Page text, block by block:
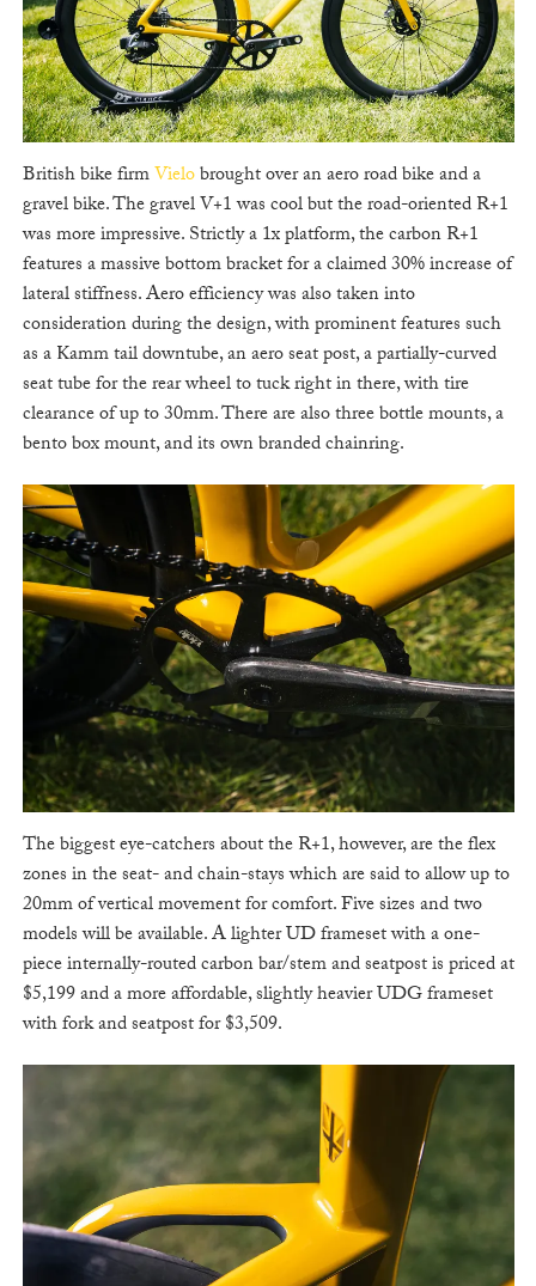
British bike firmVielobrought over an aero road bike and a
gravel bike. The gravel V+1 was cool but the road-oriented R+1
was more impressive. Strictly a 1x platform, the carbon R+1
features a massive bottom bracket for a claimed 30% increase of
lateral stiffness. Aero efficiency was also taken into
consideration during the design, with prominent features such
as a Kamm tail downtube, an aero seat post, a partially-curved
seat tube for the rear wheel to tuck right in there, with tire
clearance of up to 30mm. There are also three bottle mounts, a
bento box mount, and its own branded chainring.
The biggest eye-catchers about the R+1, however, are the flex
zones in the seat- and chain-stays which are said to allow up to
20mm of vertical movement for comfort. Five sizes and two
models will be available. A lighter UD frameset with a one-
piece internally-routed carbon bar/stem and seatpost is priced at
$5,199 and a more affordable, slightly heavier UDG frameset
with fork and seatpost for $3,509.